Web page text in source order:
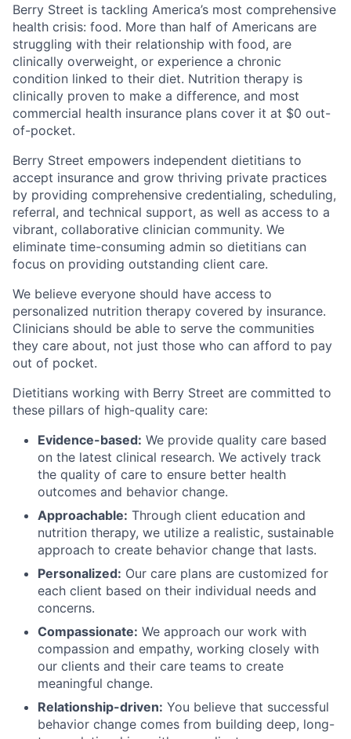
Berry Street is tackling America’s most comprehensive
health crisis: food. More than half of Americans are
struggling with their relationship with food, are
clinically overweight, or experience a chronic
condition linked to their diet. Nutrition therapy is
clinically proven to make a difference, and most
commercial health insurance plans cover it at $0 out-
of-pocket.
Berry Street empowers independent dietitians to
accept insurance and grow thriving private practices
by providing comprehensive credentialing, scheduling,
referral, and technical support, as well as access to a
vibrant, collaborative clinician community. We
eliminate time-consuming admin so dietitians can
focus on providing outstanding client care.
We believe everyone should have access to
personalized nutrition therapy covered by insurance.
Clinicians should be able to serve the communities
they care about, not just those who can afford to pay
out of pocket.
Dietitians working with Berry Street are committed to
these pillars of high-quality care:
Evidence-based: We provide quality care based
on the latest clinical research. We actively track
the quality of care to ensure better health
outcomes and behavior change.
Approachable: Through client education and
nutrition therapy, we utilize a realistic, sustainable
approach to create behavior change that lasts.
Personalized: Our care plans are customized for
each client based on their individual needs and
concerns.
Compassionate: We approach our work with
compassion and empathy, working closely with
our clients and their care teams to create
meaningful change.
Relationship-driven: You believe that successful
behavior change comes from building deep, long-